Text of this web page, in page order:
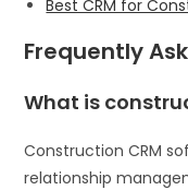
Best CRM for
Frequently
What is
Construction CRM
relationship